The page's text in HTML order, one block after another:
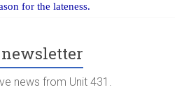
for the lateness.
newsletter
news from Unit 431.